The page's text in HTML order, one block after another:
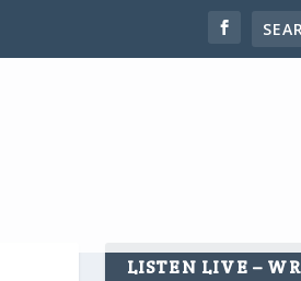
LISTEN LIVE –